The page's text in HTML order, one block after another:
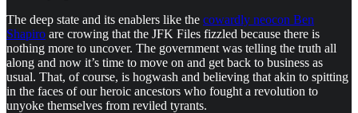
The deep state and its enablers like the cowardly neocon Ben
Shapiro are crowing that the JFK Files fizzled because there is
nothing more to uncover. The government was telling the truth all
along and now it’s time to move on and get back to business as
usual. That, of course, is hogwash and believing that akin to spitting
in the faces of our heroic ancestors who fought a revolution to
unyoke themselves from reviled tyrants.